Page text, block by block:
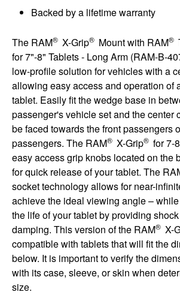
Backed by a lifetime warranty
The RAM® X-Grip® Mount with RAM®
for 7"-8" Tablets - Long Arm (RAM-B-
low-profile solution for vehicles with a
allowing easy access and operation of
tablet. Easily fit the wedge base in
passenger's vehicle set and the center
be faced towards the front passengers
passengers. The RAM® X-Grip® for 7-
easy access grip knobs located on the
for quick release of your tablet. The
socket technology allows for near-
achieve the ideal viewing angle –
the life of your tablet by providing
damping. This version of the RAM® X-
compatible with tablets that will fit the
below. It is important to verify the
with its case, sleeve, or skin when
size.